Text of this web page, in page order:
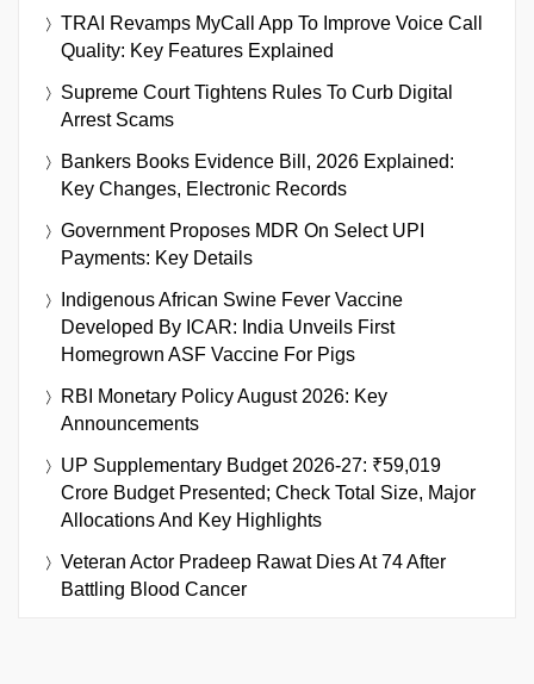
TRAI Revamps MyCall App To Improve Voice Call
Quality: Key Features Explained
Supreme Court Tightens Rules To Curb Digital
Arrest Scams
Bankers Books Evidence Bill, 2026 Explained:
Key Changes, Electronic Records
Government Proposes MDR On Select UPI
Payments: Key Details
Indigenous African Swine Fever Vaccine
Developed By ICAR: India Unveils First
Homegrown ASF Vaccine For Pigs
RBI Monetary Policy August 2026: Key
Announcements
UP Supplementary Budget 2026-27: ₹59,019
Crore Budget Presented; Check Total Size, Major
Allocations And Key Highlights
Veteran Actor Pradeep Rawat Dies At 74 After
Battling Blood Cancer